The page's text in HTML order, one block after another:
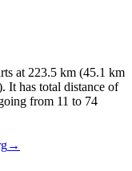
at 223.5 km (45.1 km
It has total distance of
from 11 to 74
→